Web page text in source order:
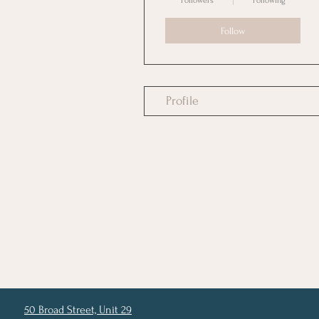
Follow
Profile
50 Broad Street, Unit 29